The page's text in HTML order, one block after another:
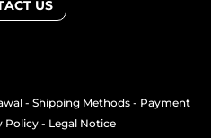
US
- Shipping Methods- Payment
Policy- Legal Notice